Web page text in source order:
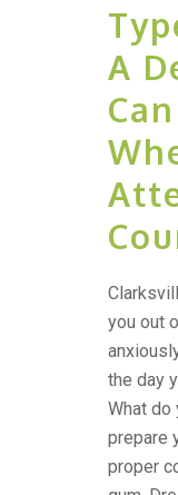
A
you out
the day
What do
prepare
proper